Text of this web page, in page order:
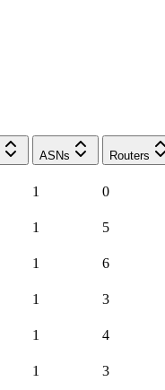
ASNs Routers
1 0
1 5
1 6
1 3
1 4
1 3